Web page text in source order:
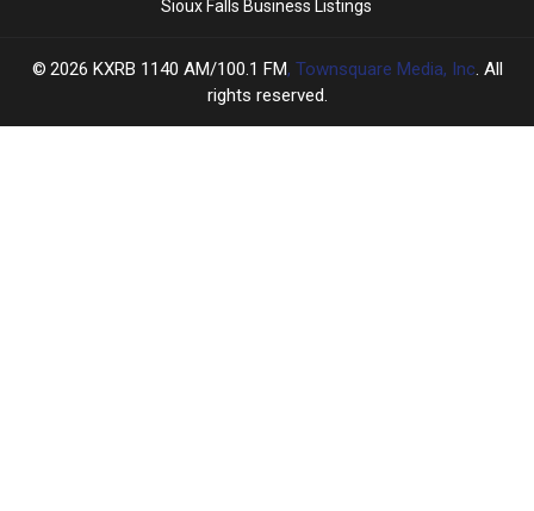
Sioux Falls Business Listings
2026 KXRB 1140 AM/100.1 FM, Townsquare Media, Inc. All
rights reserved.